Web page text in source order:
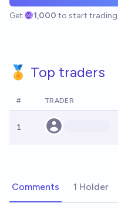
Get 1,000 to start
🏅 Top traders
# TRADER
1
Comments 1 Holder